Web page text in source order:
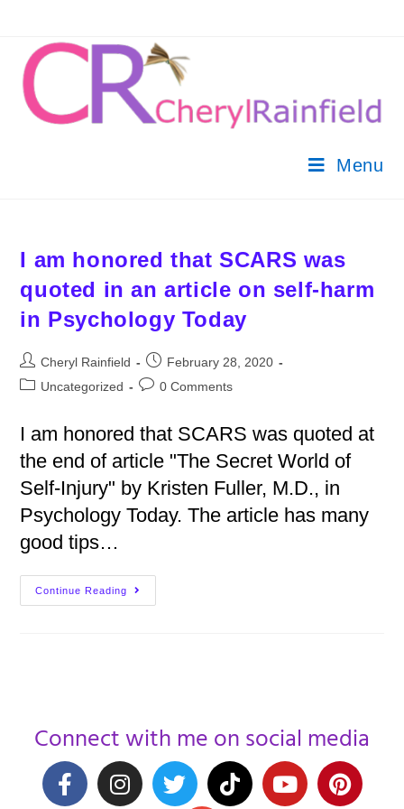
Menu
I am honored that SCARS was
quoted in an article on self-harm
in Psychology Today
Cheryl Rainfield
February 28, 2020
Uncategorized
0 Comments
I am honored that SCARS was quoted at
the end of article "The Secret World of
Self-Injury" by Kristen Fuller, M.D., in
Psychology Today. The article has many
good tips…
Continue Reading
Connect with me on social media